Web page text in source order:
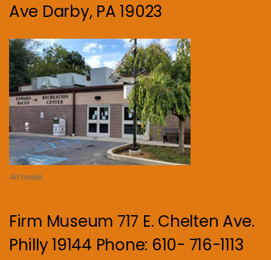
Ave Darby, PA 19023
Art Inside.
Firm Museum 717 E. Chelten Ave.
Philly 19144 Phone: 610- 716-1113